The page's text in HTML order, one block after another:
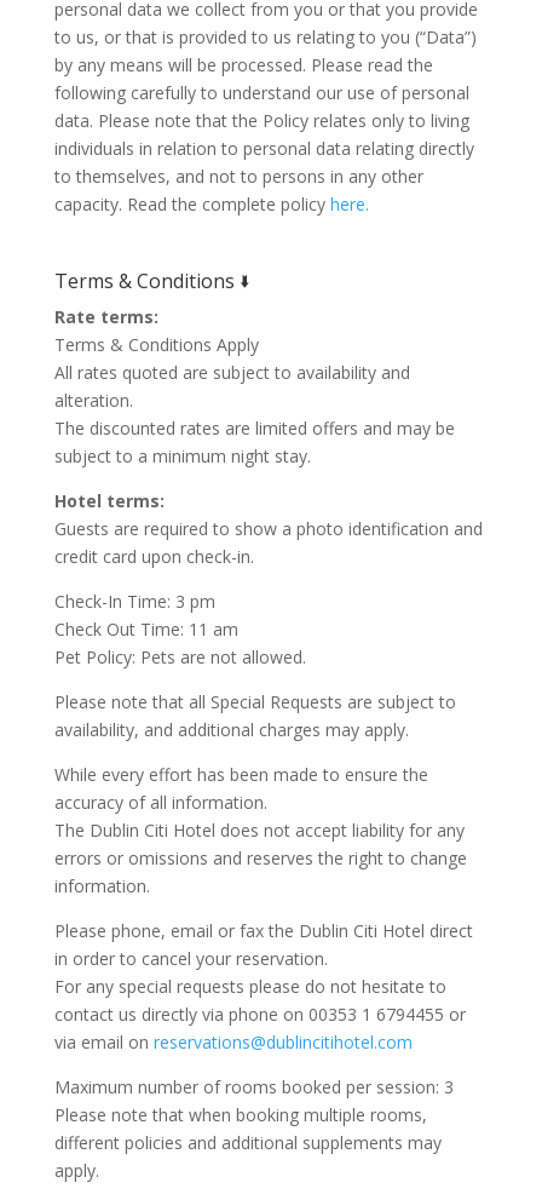
personal data we collect from you or that you provide
to us, or that is provided to us relating to you (“Data”)
by any means will be processed. Please read the
following carefully to understand our use of personal
data. Please note that the Policy relates only to living
individuals in relation to personal data relating directly
to themselves, and not to persons in any other
capacity. Read the complete policy here.
Terms & Conditions 🢛
Rate terms:
Terms & Conditions Apply
All rates quoted are subject to availability and
alteration.
The discounted rates are limited offers and may be
subject to a minimum night stay.
Hotel terms:
Guests are required to show a photo identification and
credit card upon check-in.
Check-In Time: 3 pm
Check Out Time: 11 am
Pet Policy: Pets are not allowed.
Please note that all Special Requests are subject to
availability, and additional charges may apply.
While every effort has been made to ensure the
accuracy of all information.
The Dublin Citi Hotel does not accept liability for any
errors or omissions and reserves the right to change
information.
Please phone, email or fax the Dublin Citi Hotel direct
in order to cancel your reservation.
For any special requests please do not hesitate to
contact us directly via phone on 00353 1 6794455 or
via email on reservations@dublincitihotel.com
Maximum number of rooms booked per session: 3
Please note that when booking multiple rooms,
different policies and additional supplements may
apply.